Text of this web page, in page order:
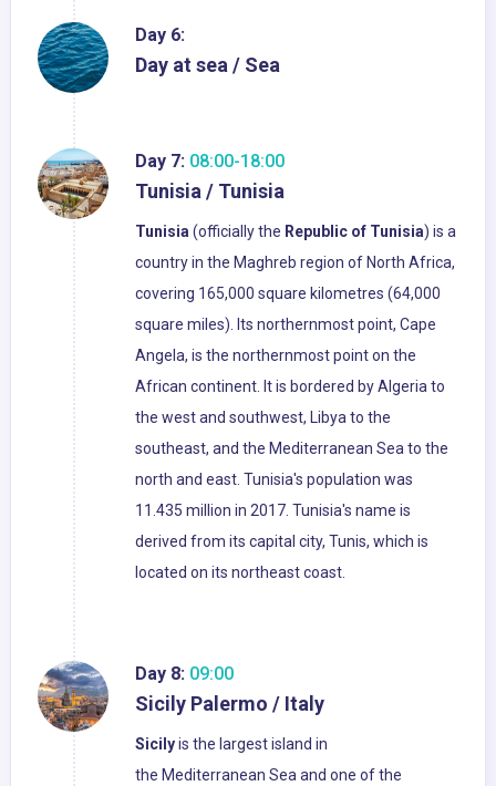
Day 6:
Day at sea / Sea
Day 7: 08:00-18:00
Tunisia / Tunisia
Tunisia(officially the Republic of Tunisia) is a
country in the Maghreb region of North Africa,
covering 165,000 square kilometres (64,000
square miles). Its northernmost point, Cape
Angela, is the northernmost point on the
African continent. It is bordered by Algeria to
the west and southwest, Libya to the
southeast, and the Mediterranean Sea to the
north and east. Tunisia's population was
11.435 million in 2017. Tunisia's name is
derived from its capital city, Tunis, which is
located on its northeast coast.
Day 8: 09:00
Sicily Palermo / Italy
Sicilyis the largest island in
the Mediterranean Sea and one of the